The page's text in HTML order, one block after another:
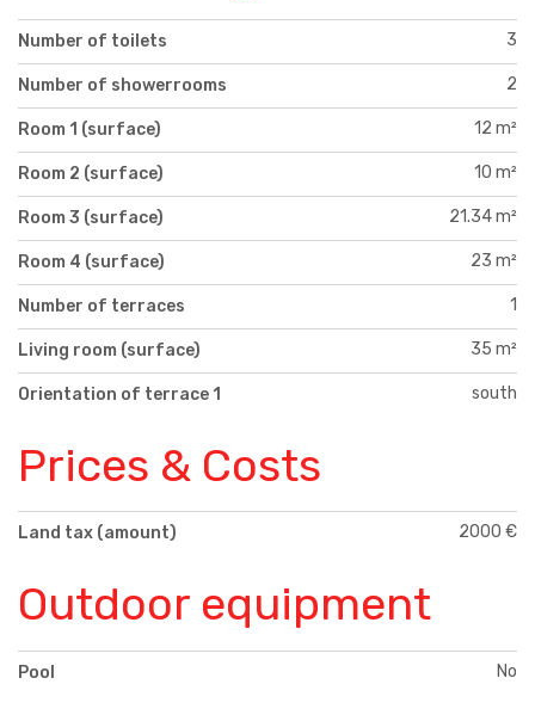
Number of toilets 3
Number of showerrooms 2
Room 1 (surface) 12 m²
Room 2 (surface) 10 m²
Room 3 (surface) 21.34 m²
Room 4 (surface) 23 m²
Number of terraces 1
Living room (surface) 35 m²
Orientation of terrace 1 south
Prices & Costs
Land tax (amount) 2000 €
Outdoor equipment
Pool No